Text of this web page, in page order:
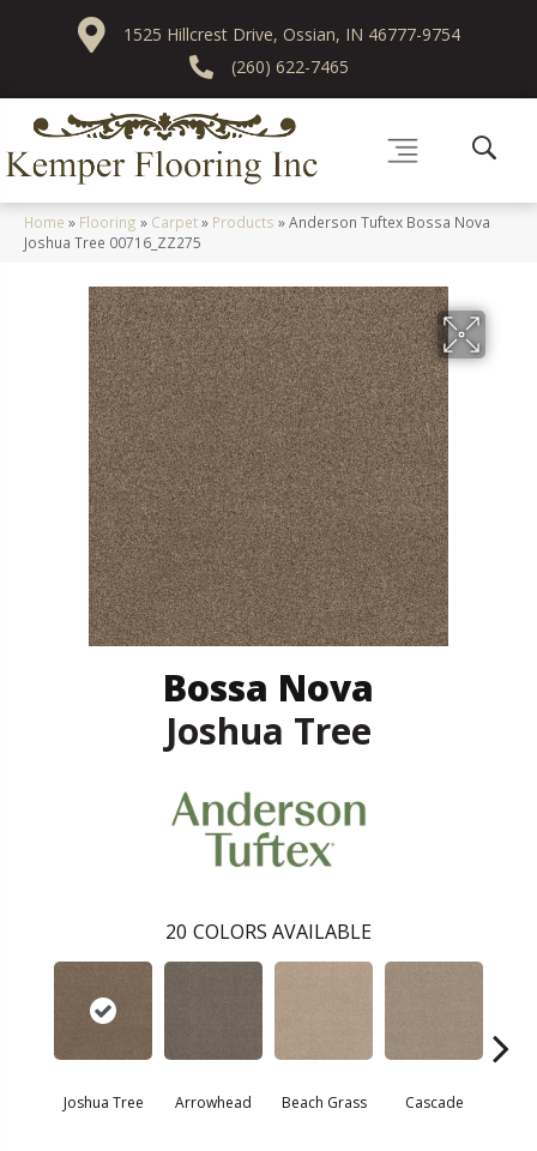
1525 Hillcrest Drive, Ossian, IN 46777-9754
(260) 622-7465
Home » Flooring » Carpet» Products »Anderson Tuftex Bossa Nova
Joshua Tree 00716_ZZ275
Bossa Nova
Joshua Tree
20 COLORS AVAILABLE
Joshua Tree Arrowhead Beach Grass Cascade